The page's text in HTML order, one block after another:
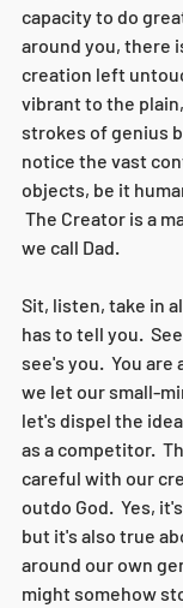
capacity to do
around you, there
creation left
vibrant to the
strokes of genius
notice the vast
objects, be it
The Creator is a
we call Dad.
Sit, listen, take in
has to tell you.
see's you.  You
we let our small-
let's dispel the
as a competitor.
careful with our
outdo God.  Yes,
but it's also true
around our own
might somehow